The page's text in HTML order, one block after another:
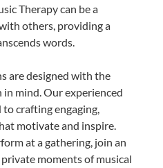
Therapy can be a
others, providing a
words.
are designed with the
mind. Our experienced
crafting engaging,
motivate and inspire.
at a gathering, join an
moments of musical